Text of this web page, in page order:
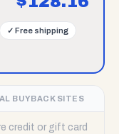
✓ Free shipping
BUYBACK SITES
credit or gift card